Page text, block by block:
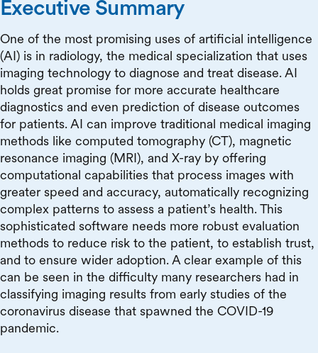
Executive Summary
One of the most promising uses of artificial intelligence
(AI) is in radiology, the medical specialization that uses
imaging technology to diagnose and treat disease. AI
holds great promise for more accurate healthcare
diagnostics and even prediction of disease outcomes
for patients. AI can improve traditional medical imaging
methods like computed tomography (CT), magnetic
resonance imaging (MRI), and X-ray by offering
computational capabilities that process images with
greater speed and accuracy, automatically recognizing
complex patterns to assess a patient’s health. This
sophisticated software needs more robust evaluation
methods to reduce risk to the patient, to establish trust,
and to ensure wider adoption. A clear example of this
can be seen in the difficulty many researchers had in
classifying imaging results from early studies of the
coronavirus disease that spawned the COVID-19
pandemic.